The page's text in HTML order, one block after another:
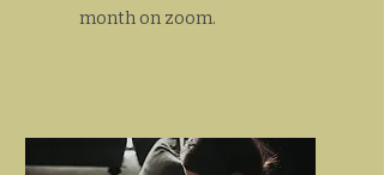
month on zoom.